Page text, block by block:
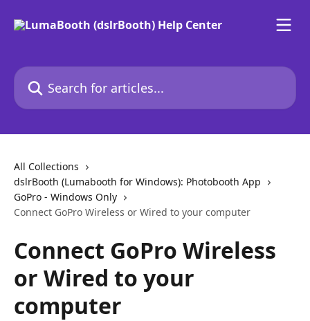
Search for articles...
All Collections
dslrBooth (Lumabooth for Windows): Photobooth App
GoPro - Windows Only
Connect GoPro Wireless or Wired to your computer
Connect GoPro Wireless
or Wired to your
computer